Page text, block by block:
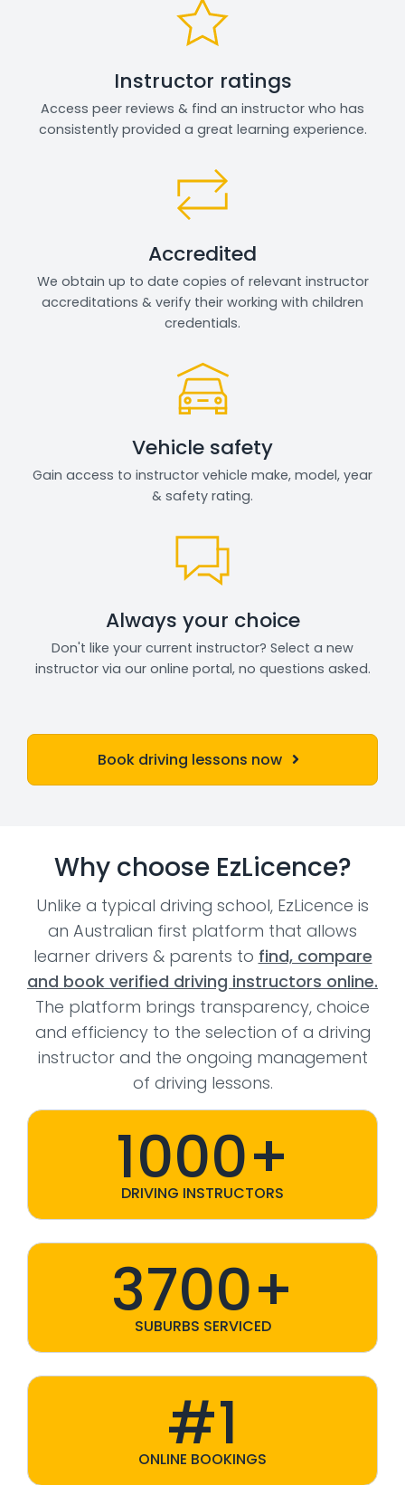
Instructor ratings
Access peer reviews & find an instructor who has
consistently provided a great learning experience.
Accredited
We obtain up to date copies of relevant instructor
accreditations & verify their working with children
credentials.
Vehicle safety
Gain access to instructor vehicle make, model, year
& safety rating.
Always your choice
Don't like your current instructor? Select a new
instructor via our online portal, no questions asked.
Book driving lessons now
Why choose EzLicence?
Unlike a typical driving school, EzLicence is
an Australian first platform that allows
learner drivers & parents to find, compare
and book verified driving instructors online.
The platform brings transparency, choice
and efficiency to the selection of a driving
instructor and the ongoing management
of driving lessons.
1000+
DRIVING INSTRUCTORS
3700+
SUBURBS SERVICED
#1
ONLINE BOOKINGS